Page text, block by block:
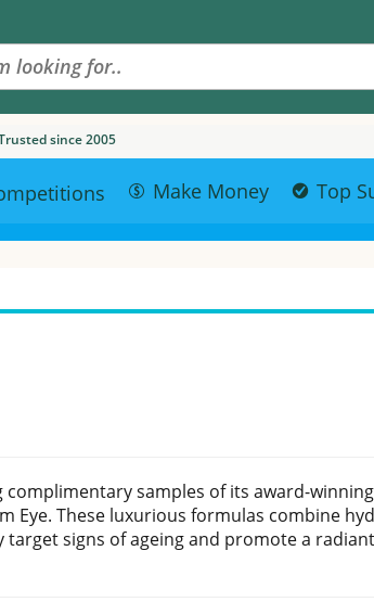
since 2005
Make Money Top
complimentary samples of its award-
Eye. These luxurious formulas combine
target signs of ageing and promote a